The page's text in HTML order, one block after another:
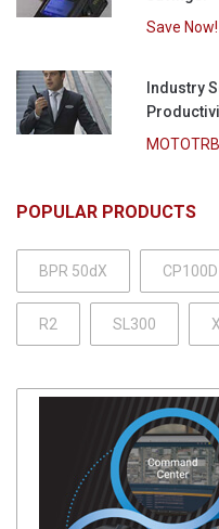
Save Now!
Industry
POPULAR PRODUCTS
BPR 50dX CP100D
R2 SL300